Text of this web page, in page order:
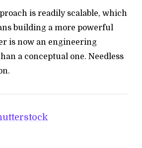
is readily scalable, which
building a more powerful
is now an engineering
a conceptual one. Needless